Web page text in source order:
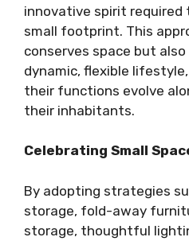
innovative spirit required
small footprint. This
conserves space but
dynamic, flexible
their functions evolve
their inhabitants.
Celebrating Small
By adopting strategies
storage, fold-away
storage, thoughtful